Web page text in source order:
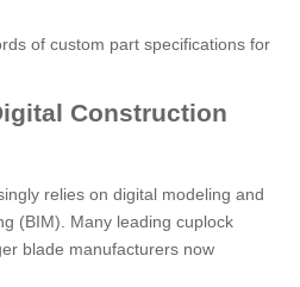
of custom part specifications for
Construction
relies on digital modeling and
(BIM). Many leading cuplock
blade manufacturers now